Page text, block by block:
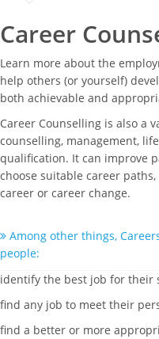
Career
Learn more about the
help others (or yourself)
both achievable and
Career Counselling is also a
counselling, management,
qualification. It can improve
choose suitable career
career or career change.
Among other things,
people:
identify the best job for their
find any job to meet their
find a better or more